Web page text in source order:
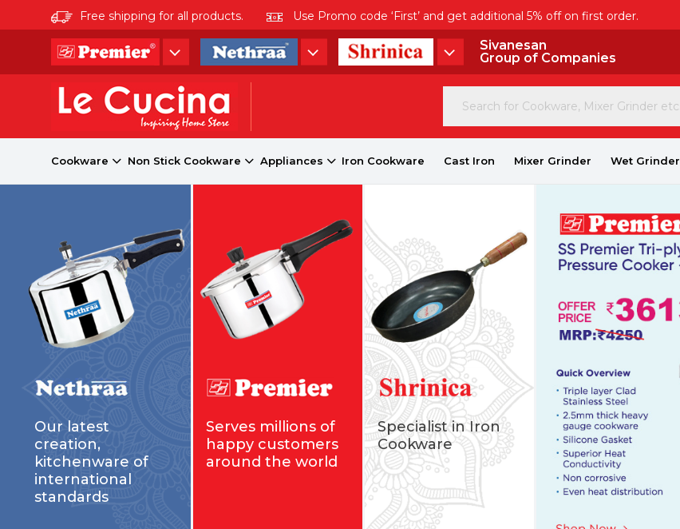
Free shipping for all products. Use Promo code ‘First’ and get additional 5% off on first order.
Sivanesan
Group of Companies
Cookware Non Stick Cookware Appliances Iron Cookware Cast Iron Mixer Grinder Wet Grinder
Our latest
creation,
kitchenware of
international
standards
Serves millions of
happy customers
around the world
Specialist in Iron
Cookware